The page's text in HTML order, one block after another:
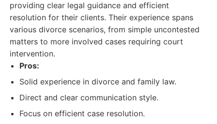
providing clear legal guidance and efficient
resolution for their clients. Their experience spans
various divorce scenarios, from simple uncontested
matters to more involved cases requiring court
intervention.
Pros:
Solid experience in divorce and family law.
Direct and clear communication style.
Focus on efficient case resolution.